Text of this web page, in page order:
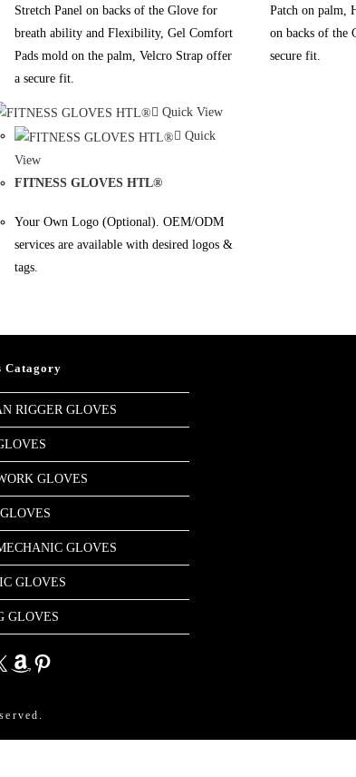
Stretch Panel on backs of the Glove for
breath ability and Flexibility, Gel Comfort
Pads mold on the palm, Velcro Strap offer
a secure fit.
Patch on palm,
on backs of the
secure fit.
Quick View
Quick
View
FITNESS GLOVES HTL®
Your Own Logo (Optional). OEM/ODM
services are available with desired logos &
tags.
Catagory
RIGGER GLOVES
GLOVES
GLOVES
GLOVES
GLOVES
AmazonPinterest